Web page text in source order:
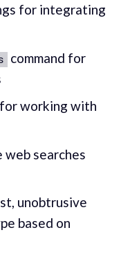
for integrating
command for
working with
searches
unobtrusive
based on